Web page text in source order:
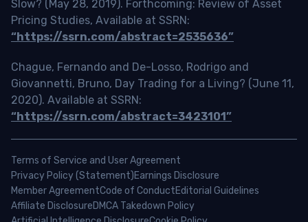
Slow? (May 28, 2019). Forthcoming: Review of Asset
Pricing Studies, Available at SSRN:
“https://ssrn.com/abstract=2535636”
Chague, Fernando and De-Losso, Rodrigo and
Giovannetti, Bruno, Day Trading for a Living? (June 11,
2020). Available at SSRN:
“https://ssrn.com/abstract=3423101”
Terms of Service and User Agreement
Privacy Policy (Statement)Earnings Disclosure
Member AgreementCode of ConductEditorial Guidelines
Affiliate DisclosureDMCA Takedown Policy